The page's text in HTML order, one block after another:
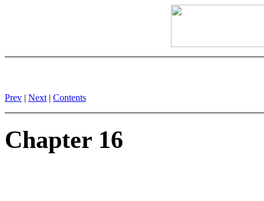
Prev | Next | Contents
Chapter 16